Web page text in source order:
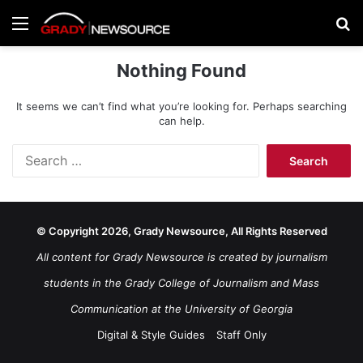
Menu
Nothing Found
It seems we can’t find what you’re looking for. Perhaps searching
can help.
© Copyright 2026, Grady Newsource, All Rights Reserved
All content for Grady Newsource is created by journalism
students in the Grady College of Journalism and Mass
Communication at the University of Georgia
Digital & Style Guides
Staff Only